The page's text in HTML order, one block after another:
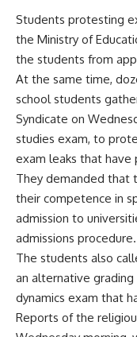
Students protesting
the Ministry of
the students from
At the same time,
school students
Syndicate on
studies exam, to
exam leaks that have
They demanded that
their competence in
admission to
admissions procedure.
The students also
an alternative
dynamics exam that
Reports of the